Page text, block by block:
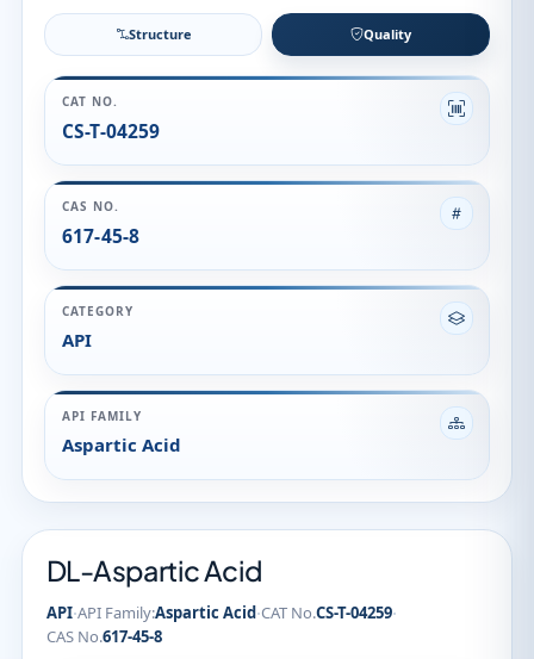
Structure Quality
CAT NO.
CS-T-04259
CAS NO.
617-45-8
CATEGORY
API
API FAMILY
Aspartic Acid
DL-Aspartic Acid
API·API Family:Aspartic Acid·CAT No.CS-T-04259·
CAS No.617-45-8